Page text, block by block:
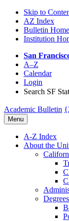
Skip to
AZ Index
Bulletin Home
Institution
San
A–Z
Calendar
Login
Search SF
Academic Bulletin
Menu
A-​Z Index
About the